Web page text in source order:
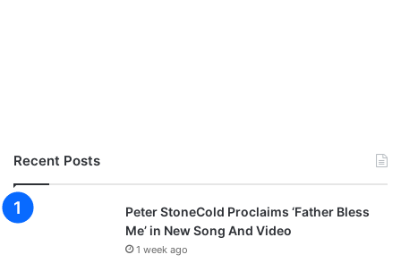
Recent Posts
Peter StoneCold Proclaims ‘Father Bless
Me’ in New Song And Video
1 week ago